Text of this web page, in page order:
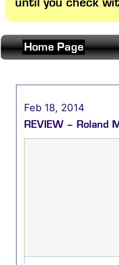
Home Page
Feb 18, 2014
REVIEW – Roland